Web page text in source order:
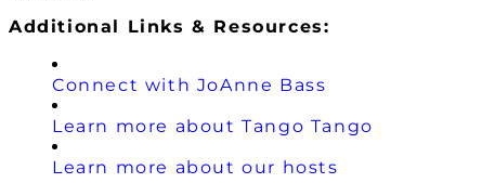
Additional Links & Resources:
Connect with JoAnne Bass
Learn more about Tango Tango
Learn more about our hosts